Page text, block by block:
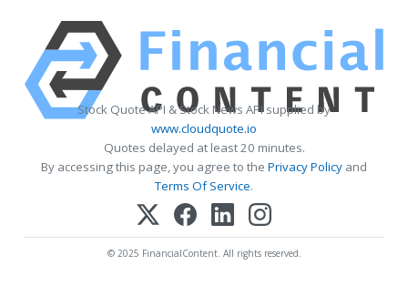
Stock Quote API & Stock News API supplied by
www.cloudquote.io
Quotes delayed at least 20 minutes.
By accessing this page, you agree to the Privacy Policy and
Terms Of Service.
© 2025 FinancialContent. All rights reserved.